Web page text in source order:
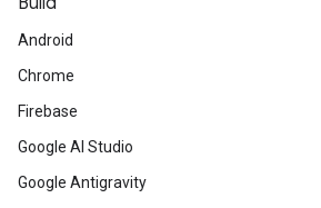
Android
Chrome
Firebase
Google AI Studio
Google Antigravity